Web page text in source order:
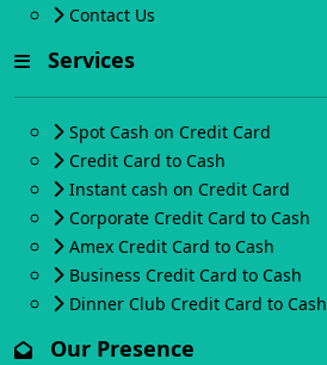
Contact Us
Services
Spot Cash on Credit Card
Credit Card to Cash
Instant cash on Credit Card
Corporate Credit Card to Cash
Amex Credit Card to Cash
Business Credit Card to Cash
Dinner Club Credit Card to Cash
Our Presence